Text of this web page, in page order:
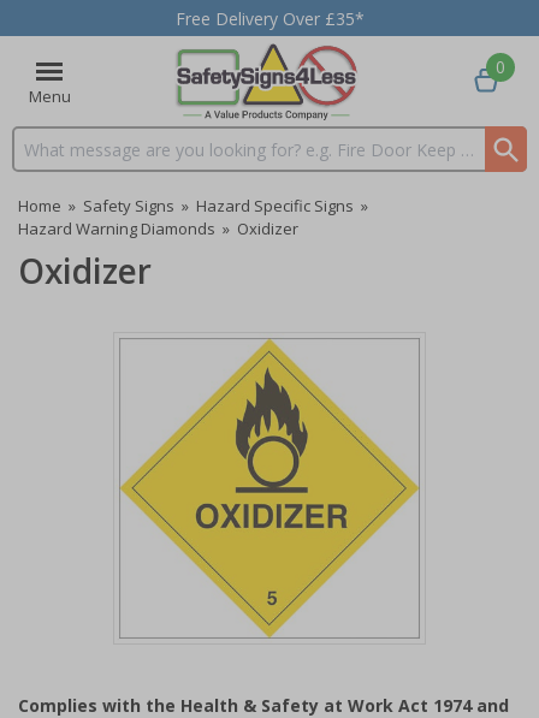
Free Delivery Over £35*
Menu
Search input box
0
Home » Safety Signs » Hazard Specific Signs »
Hazard Warning Diamonds » Oxidizer
Oxidizer
of
Complies with the Health & Safety at Work Act 1974 and